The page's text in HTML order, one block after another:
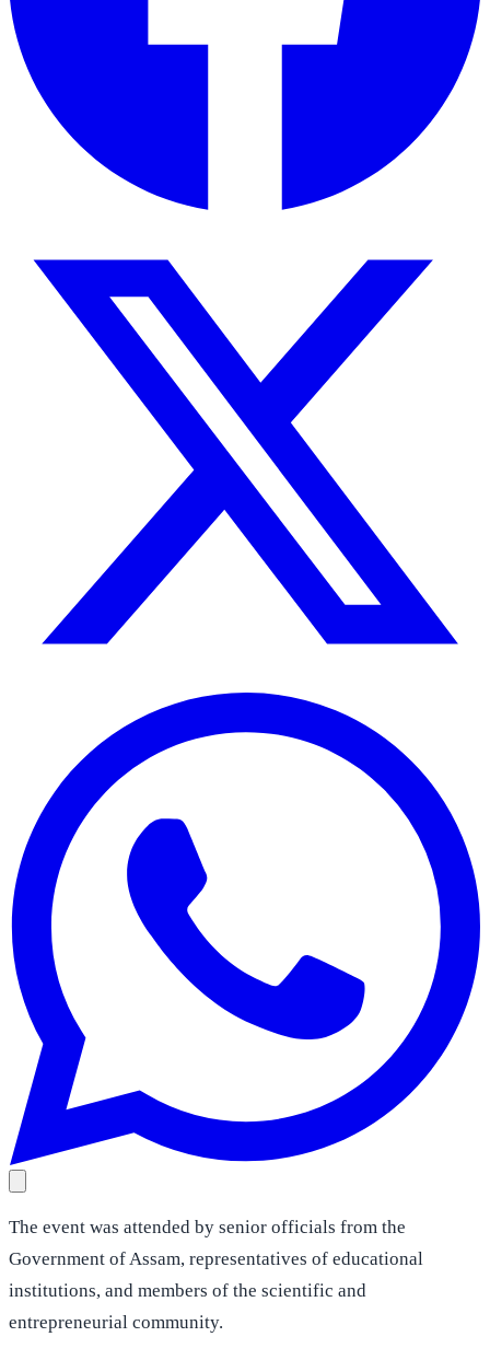
The event was attended by senior officials from the
Government of Assam, representatives of educational
institutions, and members of the scientific and
entrepreneurial community.